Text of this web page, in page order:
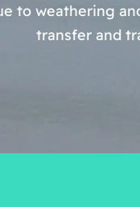
to weathering
transfer and